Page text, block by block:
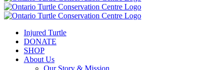
Injured Turtle
DONATE
SHOP
About Us
Our Story & Mission